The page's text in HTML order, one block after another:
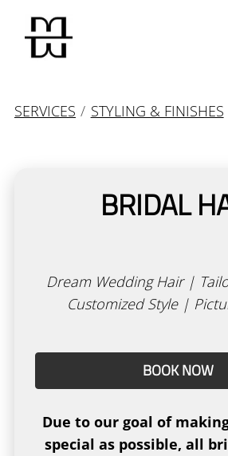
Contact
Join Our Team
Calligraphy Cut
Products
Academy
Policies
SERVICES / STYLING & FINISHES
BRIDAL
Dream Wedding Hair |
Customized Style |
BOOK NOW
Due to our goal of
special as possible, all